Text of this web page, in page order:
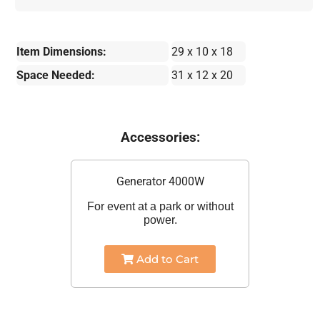
Item Dimensions:
29 x 10 x 18
Space Needed:
31 x 12 x 20
Accessories:
Generator 4000W
For event at a park or without
power.
Add to Cart